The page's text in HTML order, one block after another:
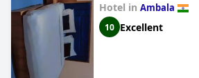
Hotel in Ambala
10 Excellent